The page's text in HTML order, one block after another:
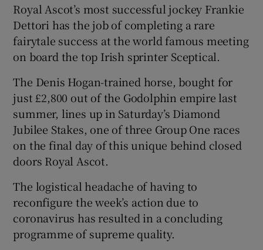
Show Motors sub sections
Show Podcasts sub sections
Show Gaeilge sub sections
Royal Ascot’s most successful jockey Frankie
Dettori has the job of completing a rare
fairytale success at the world famous meeting
on board the top Irish sprinter Sceptical.
The Denis Hogan-trained horse, bought for
just £2,800 out of the Godolphin empire last
summer, lines up in Saturday’s Diamond
Jubilee Stakes, one of three Group One races
on the final day of this unique behind closed
doors Royal Ascot.
The logistical headache of having to
reconfigure the week’s action due to
coronavirus has resulted in a concluding
programme of supreme quality.